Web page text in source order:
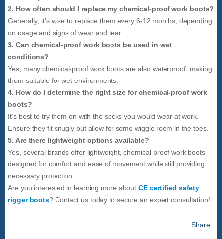
2. How often should I replace my chemical-proof work boots?
Generally, it’s wise to replace them every 6-12 months, depending
on usage and signs of wear and tear.
3. Can chemical-proof work boots be used in wet
conditions?
Yes, many chemical-proof work boots are also waterproof, making
them suitable for wet environments.
4. How do I determine the right size for chemical-proof work
boots?
It’s best to try them on with the socks you would wear at work.
Ensure they fit snugly but allow for some wiggle room in the toes.
5. Are there lightweight options available?
Yes, several brands offer lightweight, chemical-proof work boots
designed for comfort and ease of movement while still providing
necessary protection.
Are you interested in learning more aboutCE certified safety
rigger boots? Contact us today to secure an expert consultation!
Share